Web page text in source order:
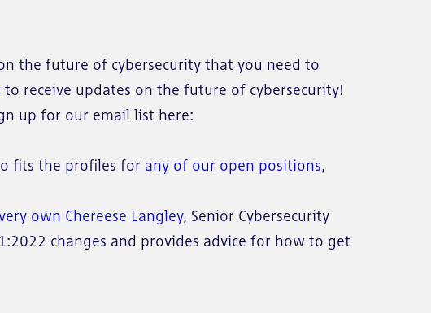
the future of cybersecurity that you need to
to receive updates on the future of cybersecurity!
up for our email list here:
fits the profiles for any of our open positions,
own Chereese Langley, Senior Cybersecurity
changes and provides advice for how to get